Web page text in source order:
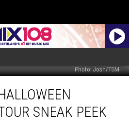
Photo: Josh/TSM
SNEAK PEEK